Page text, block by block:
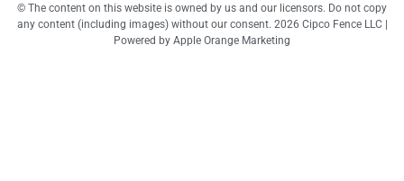
© The content on this website is owned by us and our licensors. Do not copy
any content (including images) without our consent. 2026 Cipco Fence LLC |
Powered by Apple Orange Marketing